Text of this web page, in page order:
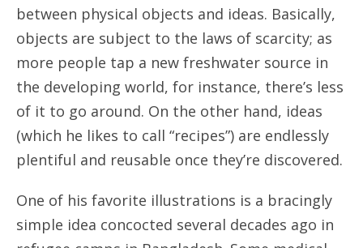
between physical objects and ideas. Basically,
objects are subject to the laws of scarcity; as
more people tap a new freshwater source in
the developing world, for instance, there’s less
of it to go around. On the other hand, ideas
(which he likes to call “recipes”) are endlessly
plentiful and reusable once they’re discovered.
One of his favorite illustrations is a bracingly
simple idea concocted several decades ago in